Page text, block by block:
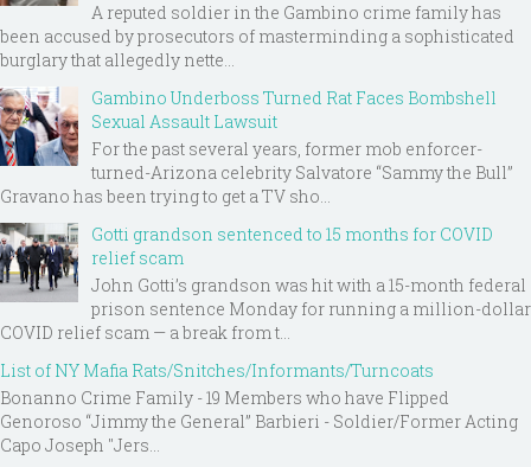
A reputed soldier in the Gambino crime family has
been accused by prosecutors of masterminding a sophisticated
burglary that allegedly nette...
Gambino Underboss Turned Rat Faces Bombshell
Sexual Assault Lawsuit
For the past several years, former mob enforcer-
turned-Arizona celebrity Salvatore “Sammy the Bull”
Gravano has been trying to get a TV sho...
Gotti grandson sentenced to 15 months for COVID
relief scam
John Gotti’s grandson was hit with a 15-month federal
prison sentence Monday for running a million-dollar
COVID relief scam — a break from t...
List of NY Mafia Rats/Snitches/Informants/Turncoats
Bonanno Crime Family - 19 Members who have Flipped
Genoroso “Jimmy the General” Barbieri - Soldier/Former Acting
Capo Joseph "Jers...